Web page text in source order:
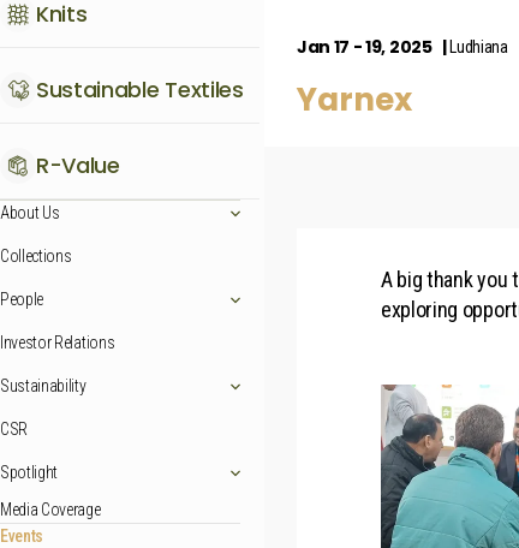
Knits
Sustainable Textiles
R-Value
About Us
Collections
People
Investor Relations
Sustainability
CSR
Spotlight
Media Coverage
Events
Jan 17 - 19, 2025 Ludhiana
Yarnex
A big thank you
exploring